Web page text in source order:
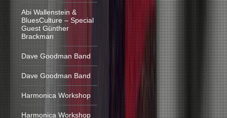
Abi Wallenstein &
BluesCulture – Special
Guest Günther
Brackman
Dave Goodman Band
Dave Goodman Band
Harmonica Workshop
Harmonica Workshop